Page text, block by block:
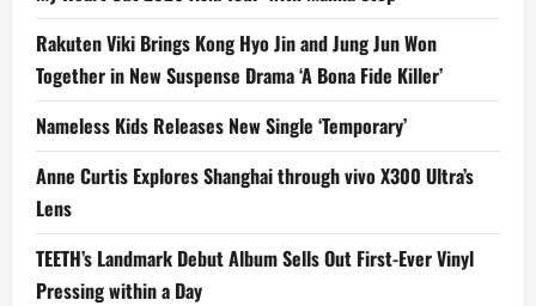
Rakuten Viki Brings Kong Hyo Jin and Jung Jun Won
Together in New Suspense Drama ‘A Bona Fide Killer’
Nameless Kids Releases New Single ‘Temporary’
Anne Curtis Explores Shanghai through vivo X300 Ultra’s
Lens
TEETH’s Landmark Debut Album Sells Out First-Ever Vinyl
Pressing within a Day